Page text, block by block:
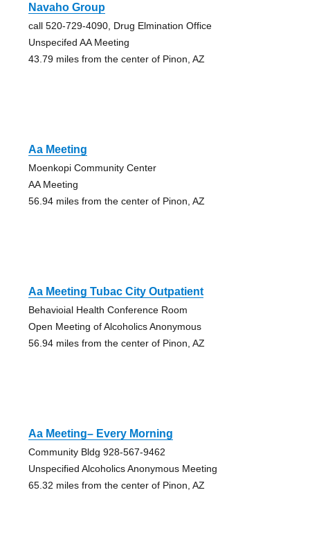
Navaho Group
call 520-729-4090, Drug Elmination Office
Unspecifed AA Meeting
43.79 miles from the center of Pinon, AZ
Aa Meeting
Moenkopi Community Center
AA Meeting
56.94 miles from the center of Pinon, AZ
Aa Meeting Tubac City Outpatient
Behavioial Health Conference Room
Open Meeting of Alcoholics Anonymous
56.94 miles from the center of Pinon, AZ
Aa Meeting– Every Morning
Community Bldg 928-567-9462
Unspecified Alcoholics Anonymous Meeting
65.32 miles from the center of Pinon, AZ